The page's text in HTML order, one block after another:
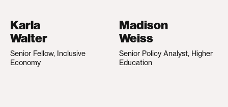
Karla
Walter
Senior Fellow, Inclusive
Economy
Madison
Weiss
Senior Policy Analyst, Higher
Education